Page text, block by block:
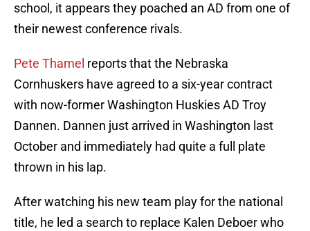
school, it appears they poached an AD from one of
their newest conference rivals.
Pete Thamel reports that the Nebraska
Cornhuskers have agreed to a six-year contract
with now-former Washington Huskies AD Troy
Dannen. Dannen just arrived in Washington last
October and immediately had quite a full plate
thrown in his lap.
After watching his new team play for the national
title, he led a search to replace Kalen Deboer who